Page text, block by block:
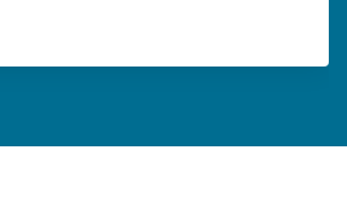
relationship network. The